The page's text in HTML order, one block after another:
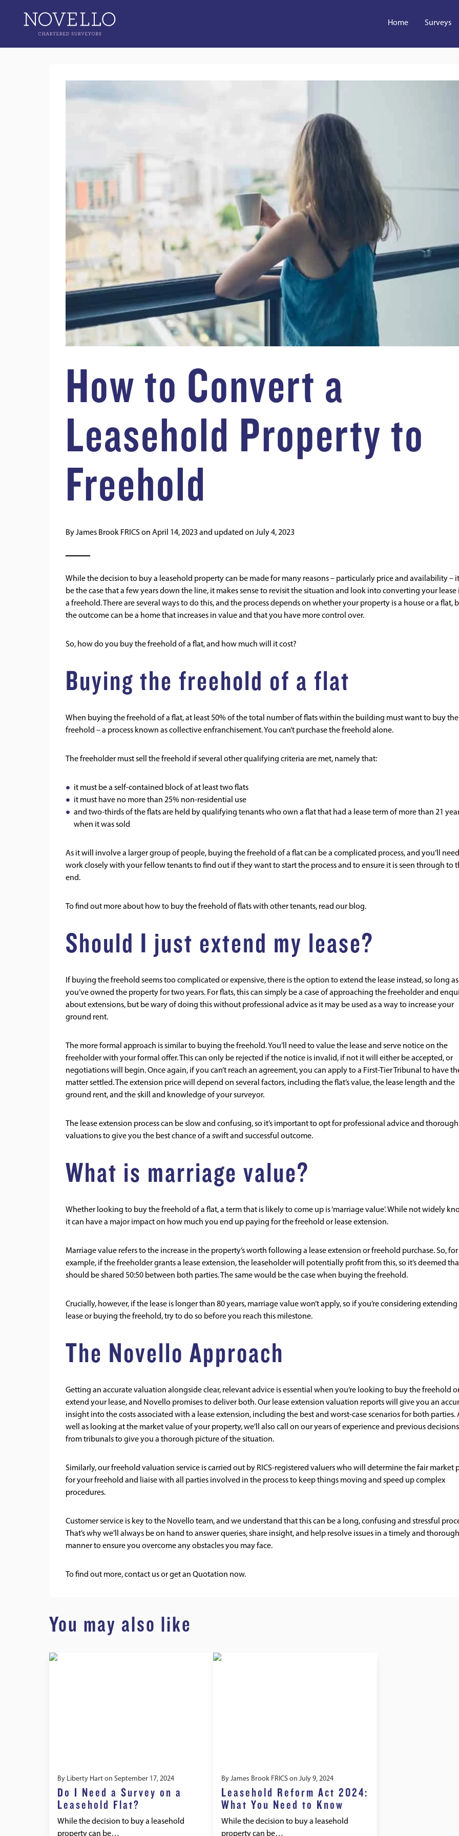
Home Surveys
How to Convert a
Leasehold Property to
Freehold
ByJames Brook FRICSon April 14, 2023 and updated on July 4, 2023
While the decision to buy a leasehold property can be made for many reasons – particularly price and availability –
be the case that a few years down the line, it makes sense to revisit the situation and look into converting your lease
a freehold. There are several ways to do this, and the process depends on whether your property is a house or a flat,
the outcome can be a home that increases in value and that you have more control over.
So, how do you buy the freehold of a flat, and how much will it cost?
Buying the freehold of a flat
When buying the freehold of a flat, at least 50% of the total number of flats within the building must want to buy the
freehold – a process known as collective enfranchisement. You can’t purchase the freehold alone.
The freeholder must sell the freehold if several other qualifying criteria are met, namely that:
it must be a self-contained block of at least two flats
it must have no more than 25% non-residential use
and two-thirds of the flats are held by qualifying tenants who own a flat that had a lease term of more than 21
when it was sold
As it will involve a larger group of people, buying the freehold of a flat can be a complicated process, and you’ll
work closely with your fellow tenants to find out if they want to start the process and to ensure it is seen through to
end.
To find out more about how to buy the freehold of flats with other tenants, read our blog.
Should I just extend my lease?
If buying the freehold seems too complicated or expensive, there is the option to extend the lease instead, so long as
you’ve owned the property for two years. For flats, this can simply be a case of approaching the freeholder and
about extensions, but be wary of doing this without professional advice as it may be used as a way to increase your
ground rent.
The more formal approach is similar to buying the freehold. You’ll need to value the lease and serve notice on the
freeholder with your formal offer. This can only be rejected if the notice is invalid, if not it will either be accepted, or
negotiations will begin. Once again, if you can’t reach an agreement, you can apply to a First-Tier Tribunal to have
matter settled. The extension price will depend on several factors, including the flat’s value, the lease length and the
ground rent, and the skill and knowledge of your surveyor.
The lease extension process can be slow and confusing, so it’s important to opt for professional advice and thorough
valuations to give you the best chance of a swift and successful outcome.
What is marriage value?
Whether looking to buy the freehold of a flat, a term that is likely to come up is ‘marriage value’. While not widely
it can have a major impact on how much you end up paying for the freehold or lease extension.
Marriage value refers to the increase in the property’s worth following a lease extension or freehold purchase. So, for
example, if the freeholder grants a lease extension, the leaseholder will potentially profit from this, so it’s deemed
should be shared 50:50 between both parties. The same would be the case when buying the freehold.
Crucially, however, if the lease is longer than 80 years, marriage value won’t apply, so if you’re considering
lease or buying the freehold, try to do so before you reach this milestone.
The Novello Approach
Getting an accurate valuation alongside clear, relevant advice is essential when you’re looking to buy the freehold
extend your lease, and Novello promises to deliver both. Our lease extension valuation reports will give you an
insight into the costs associated with a lease extension, including the best and worst-case scenarios for both parties.
well as looking at the market value of your property, we’ll also call on our years of experience and previous decisions
from tribunals to give you a thorough picture of the situation.
Similarly, our freehold valuation service is carried out by RICS-registered valuers who will determine the fair market
for your freehold and liaise with all parties involved in the process to keep things moving and speed up complex
procedures.
Customer service is key to the Novello team, and we understand that this can be a long, confusing and stressful
That’s why we’ll always be on hand to answer queries, share insight, and help resolve issues in a timely and thorough
manner to ensure you overcome any obstacles you may face.
To find out more,contact usor get an Quotation now.
You may also like
By Liberty Hart on September 17, 2024
Do I Need a Survey on a
Leasehold Flat?
While the decision to buy a leasehold
property can be…
By James Brook FRICS on July 9, 2024
Leasehold Reform Act 2024:
What You Need to Know
While the decision to buy a leasehold
property can be…